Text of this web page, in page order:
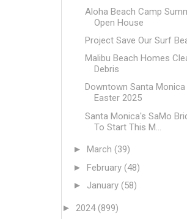
Aloha Beach Camp
Open House
Project Save Our Surf
Malibu Beach Homes
Debris
Downtown Santa
Easter 2025
Santa Monica's SaMo
To Start This M...
► March (39)
► February (48)
► January (58)
► 2024(899)